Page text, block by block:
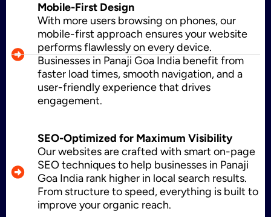
WordPress Development
Shopify Development
Application Maintenance
PHP Development
Mobile-First Design
With more users browsing on phones, our
mobile-first approach ensures your website
performs flawlessly on every device.
Businesses in Panaji Goa India benefit from
faster load times, smooth navigation, and a
user-friendly experience that drives
engagement.
SEO-Optimized for Maximum Visibility
Our websites are crafted with smart on-page
SEO techniques to help businesses in Panaji
Goa India rank higher in local search results.
From structure to speed, everything is built to
improve your organic reach.